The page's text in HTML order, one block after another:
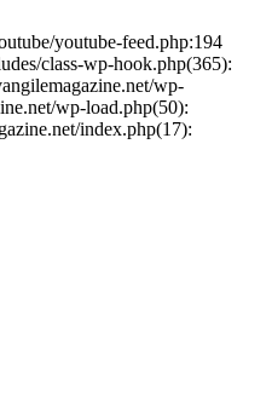
youtube-feed.php:194
class-wp-hook.php(365):
wp-
wp-load.php(50):
index.php(17):